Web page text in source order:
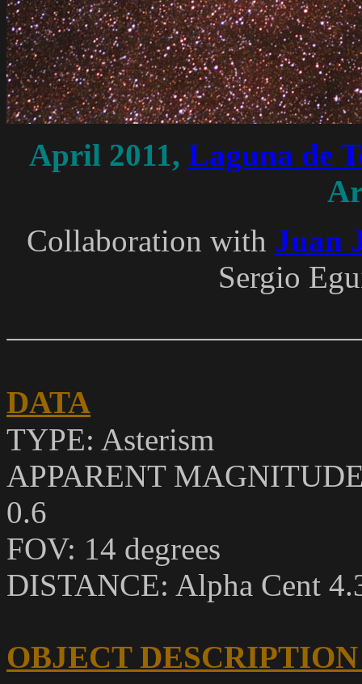
April 2011, Laguna de
Collaboration with Juan
Sergio
DATA
TYPE: Asterism
APPARENT
0.6
FOV: 14 degrees
DISTANCE: Alpha Cent
OBJECT